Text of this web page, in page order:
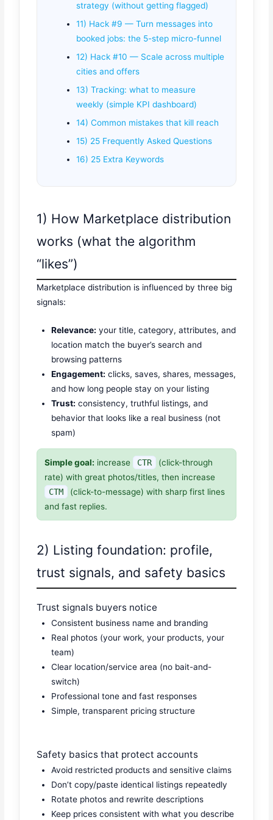
strategy (without getting flagged)
11) Hack #9 — Turn messages into
booked jobs: the 5-step micro-funnel
12) Hack #10 — Scale across multiple
cities and offers
13) Tracking: what to measure
weekly (simple KPI dashboard)
14) Common mistakes that kill reach
15) 25 Frequently Asked Questions
16) 25 Extra Keywords
1) How Marketplace distribution
works (what the algorithm
“likes”)
Marketplace distribution is influenced by three big
signals:
Relevance: your title, category, attributes, and
location match the buyer’s search and
browsing patterns
Engagement: clicks, saves, shares, messages,
and how long people stay on your listing
Trust: consistency, truthful listings, and
behavior that looks like a real business (not
spam)
Simple goal: increase CTR
(click-through
rate) with great photos/titles, then increase
CTM
(click-to-message) with sharp first lines
and fast replies.
2) Listing foundation: profile,
trust signals, and safety basics
Trust signals buyers notice
Consistent business name and branding
Real photos (your work, your products, your
team)
Clear location/service area (no bait-and-
switch)
Professional tone and fast responses
Simple, transparent pricing structure
Safety basics that protect accounts
Avoid restricted products and sensitive claims
Don’t copy/paste identical listings repeatedly
Rotate photos and rewrite descriptions
Keep prices consistent with what you describe